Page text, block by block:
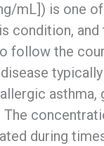
mL]) is one
condition, and
follow the
asthma,
The
during